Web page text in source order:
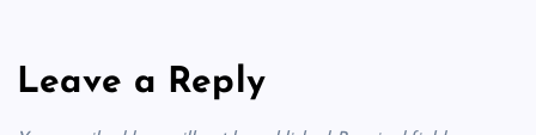
Leave a Reply